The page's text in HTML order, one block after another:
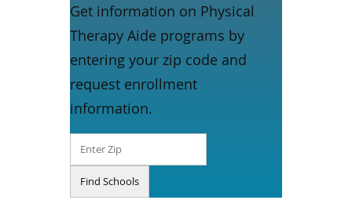
Get information on Physical
Therapy Aide programs by
entering your zip code and
request enrollment
information.